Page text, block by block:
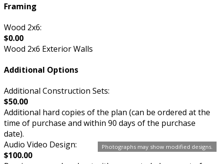
Photographs may show modified designs.
Framing
Wood 2x6:
$0.00
Wood 2x6 Exterior Walls
Additional Options
Additional Construction Sets:
$50.00
Additional hard copies of the plan (can be ordered at the
time of purchase and within 90 days of the purchase
date).
Audio Video Design:
$100.00